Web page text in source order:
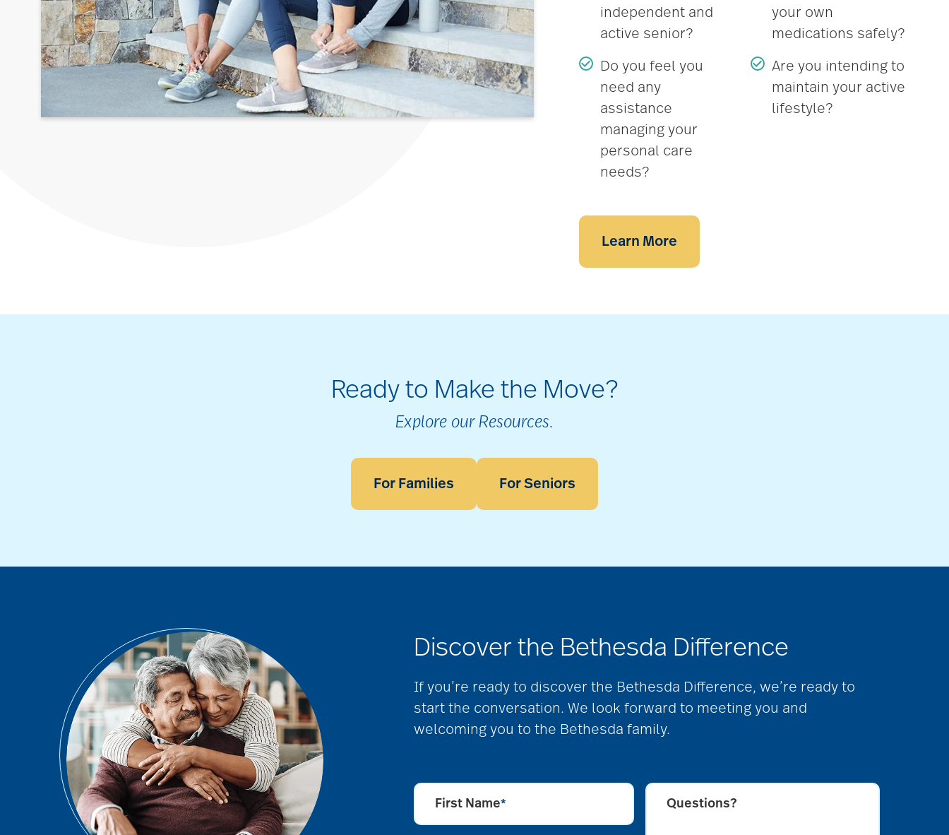
independent and
active senior?
Do you feel you
need any
assistance
managing your
personal care
needs?
your own
medications safely?
Are you intending to
maintain your active
lifestyle?
Learn More
Ready to Make the Move?
Explore our Resources.
For Families For Seniors
Discover the Bethesda Difference
If you’re ready to discover the Bethesda Difference, we’re ready to
start the conversation. We look forward to meeting you and
welcoming you to the Bethesda family.
First Name* Questions?